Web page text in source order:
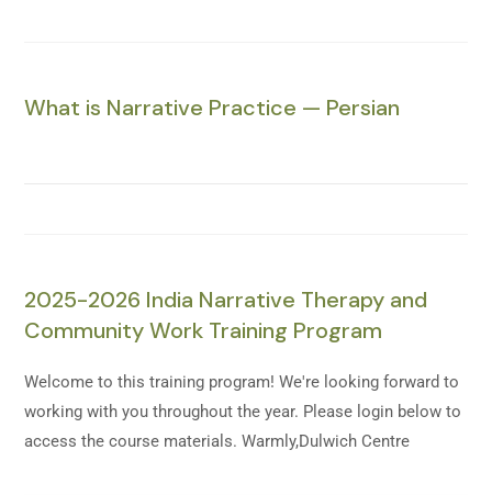
What is Narrative Practice — Persian
2025-2026 India Narrative Therapy and
Community Work Training Program
Welcome to this training program! We're looking forward to
working with you throughout the year. Please login below to
access the course materials. Warmly,Dulwich Centre